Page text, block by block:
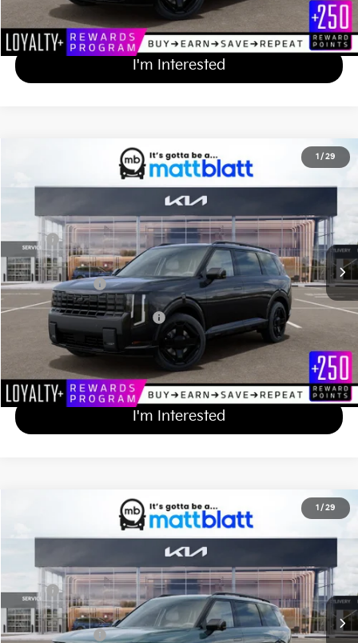
Calculate Your Payment
I'm Interested
1 / 29
X-Line EX
Matt Blatt Kia of Toms River
Stock:T27271
In Stock Ext. Int.
$50,544
MATT BLATT PRICE
Less
MSRP
$49,855
Documentation Fee
+$689
Matt Blatt Price
$50,544
Add Available Kia Incentives
Calculate Your Payment
I'm Interested
1 / 29
X-Line SX-Prestige
Matt Blatt Kia of Toms River
Stock:TS27279
In Stock Ext. Int.
$58,359
MATT BLATT PRICE
Less
MSRP
$57,670
Documentation Fee
+$689
Matt Blatt Price
$58,359